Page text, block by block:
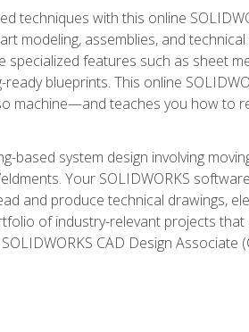
techniques with this online
modeling, assemblies, and
features such as sheet
blueprints. This online
machine—and teaches you how to
based system design involving
Your SOLIDWORKS
and produce technical drawings,
of industry-relevant projects
CAD Design Associate